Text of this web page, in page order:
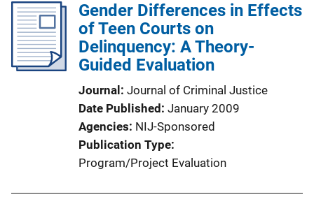
Gender Differences in Effects
of Teen Courts on
Delinquency: A Theory-
Guided Evaluation
Journal
Journal of Criminal Justice
Date Published January 2009
Agencies NIJ-Sponsored
Publication Type
Program/Project Evaluation